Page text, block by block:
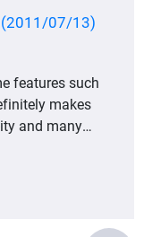
07/13)
features such
makes
and many
that it is
to larger
concerns